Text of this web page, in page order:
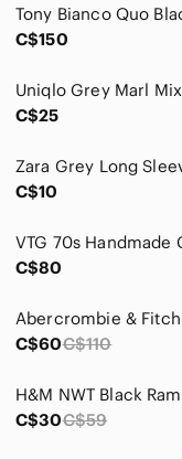
C$150
C$25
C$10
C$80
C$60C$110
C$30C$59